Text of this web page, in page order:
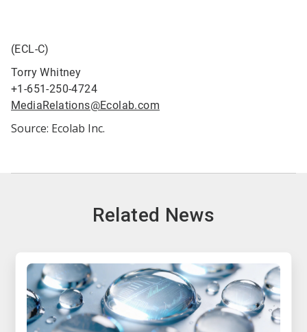
(ECL-C)
Torry Whitney
+1-651-250-4724
MediaRelations@Ecolab.com
Source: Ecolab Inc.
Related News